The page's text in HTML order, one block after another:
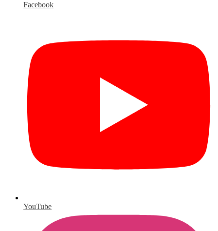
Facebook
YouTube